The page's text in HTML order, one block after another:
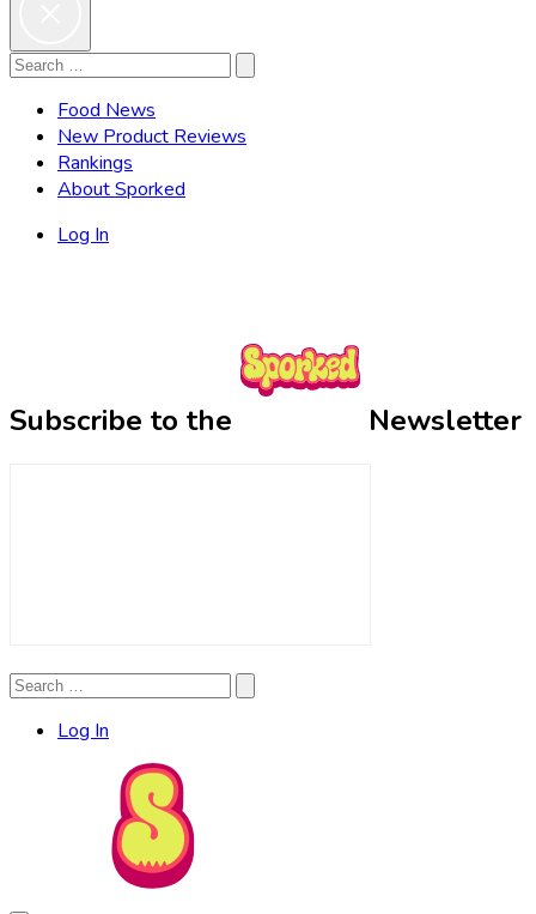
Search
Search
Food News
New Product Reviews
Rankings
About Sporked
Log In
Subscribe to the Newsletter
Search
Search
Log In